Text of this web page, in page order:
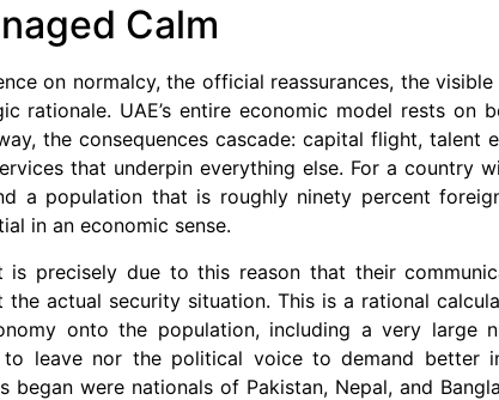
Calm
on normalcy, the official reassurances, the
UAE’s entire economic model rests on
the consequences cascade: capital flight, talent
that underpin everything else. For a country
a population that is roughly ninety percent
in an economic sense.
is precisely due to this reason that their
actual security situation. This is a rational
onto the population, including a very large
leave nor the political voice to demand better
were nationals of Pakistan, Nepal, and